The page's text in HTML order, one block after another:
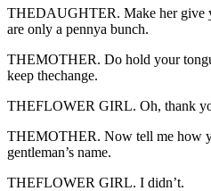
THEDAUGHTER. Make her give
are only a pennya bunch.
THEMOTHER. Do hold your
keep thechange.
THEFLOWER GIRL. Oh, thank
THEMOTHER. Now tell me how
gentleman’s name.
THEFLOWER GIRL. I didn’t.